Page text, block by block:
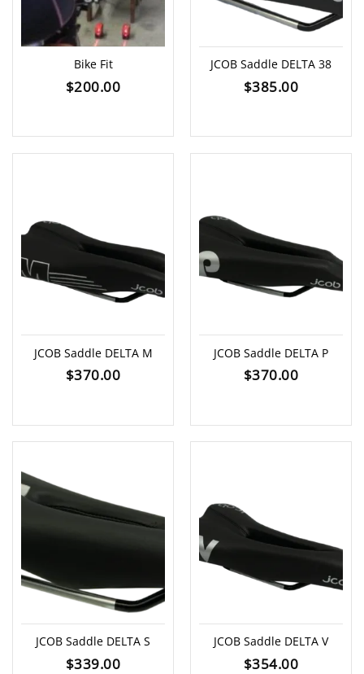
Bike Fit
$200.00
JCOB Saddle DELTA 38
$385.00
JCOB Saddle DELTA M
$370.00
JCOB Saddle DELTA P
$370.00
JCOB Saddle DELTA S
$339.00
JCOB Saddle DELTA V
$354.00